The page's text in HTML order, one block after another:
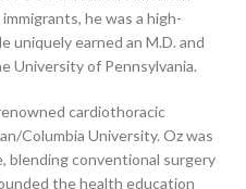
he was a high-
uniquely earned an M.D. and
University of Pennsylvania.
cardiothoracic
Columbia University. Oz was
blending conventional surgery
the health education